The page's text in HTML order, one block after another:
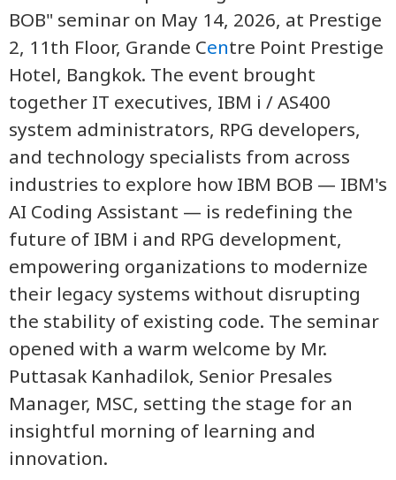
BOB" seminar on May 14, 2026, at Prestige
2, 11th Floor, Grande Centre Point Prestige
Hotel, Bangkok. The event brought
together IT executives, IBM i / AS400
system administrators, RPG developers,
and technology specialists from across
industries to explore how IBM BOB — IBM's
AI Coding Assistant — is redefining the
future of IBM i and RPG development,
empowering organizations to modernize
their legacy systems without disrupting
the stability of existing code. The seminar
opened with a warm welcome by Mr.
Puttasak Kanhadilok, Senior Presales
Manager, MSC, setting the stage for an
insightful morning of learning and
innovation.